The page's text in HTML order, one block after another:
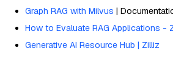
Graph RAG with Milvus |
How to Evaluate RAG Applications -
Generative AI Resource Hub | Zilliz